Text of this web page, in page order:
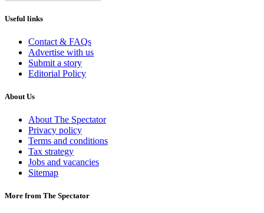
Useful links
Contact & FAQs
Advertise with us
Submit a story
Editorial Policy
About Us
About The Spectator
Privacy policy
Terms and conditions
Tax strategy
Jobs and vacancies
Sitemap
More from The Spectator